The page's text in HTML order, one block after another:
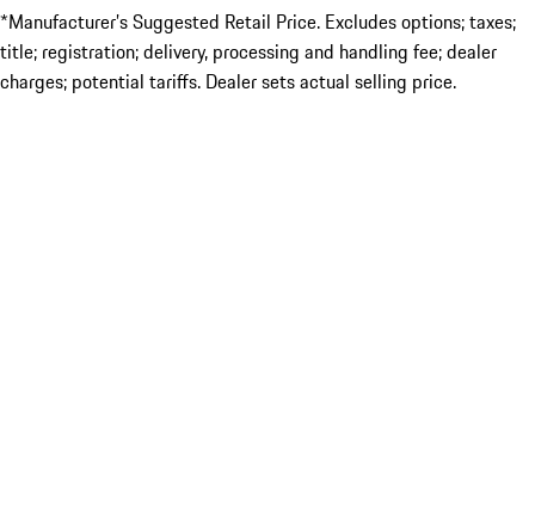
*Manufacturer’s Suggested Retail Price. Excludes options; taxes;
title; registration; delivery, processing and handling fee; dealer
charges; potential tariffs. Dealer sets actual selling price.